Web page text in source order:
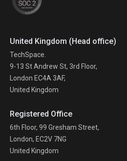
United Kingdom (Head office)
TechSpace.
9-13 St Andrew St, 3rd Floor,
London EC4A 3AF,
United Kingdom
Registered Office
6th Floor, 99 Gresham Street,
London, EC2V 7NG
United Kingdom